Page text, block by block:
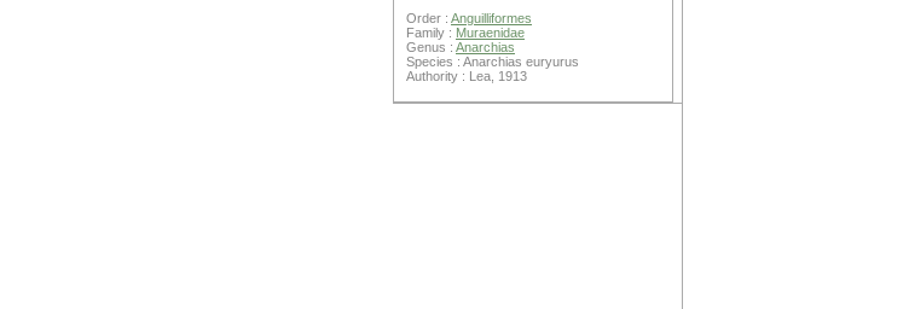
Order : Anguilliformes
Family : Muraenidae
Genus : Anarchias
Species : Anarchias euryurus
Authority : Lea, 1913